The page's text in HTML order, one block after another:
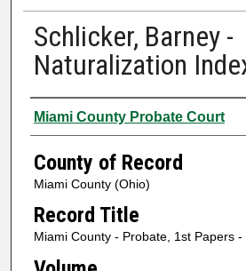
Schlicker, Barney -
Naturalization
Authors
Miami County Probate Court
County of Record
Miami County (Ohio)
Record Title
Miami County - Probate, 1st Papers